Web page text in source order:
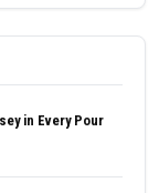
in Every Pour